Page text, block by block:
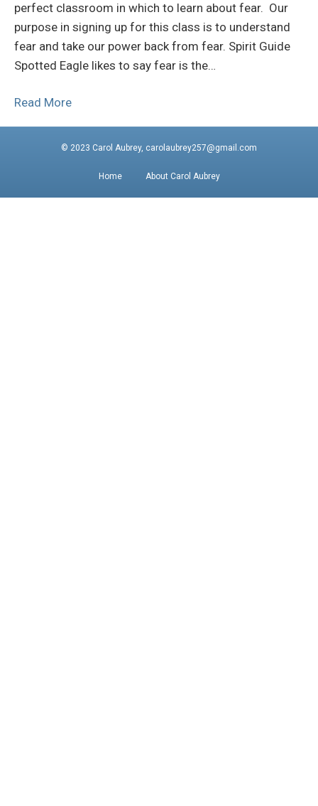
perfect classroom in which to learn about fear. Our
purpose in signing up for this class is to understand
fear and take our power back from fear. Spirit Guide
Spotted Eagle likes to say fear is the…
Read More
© 2023 Carol Aubrey, carolaubrey257@gmail.com
Home About Carol Aubrey